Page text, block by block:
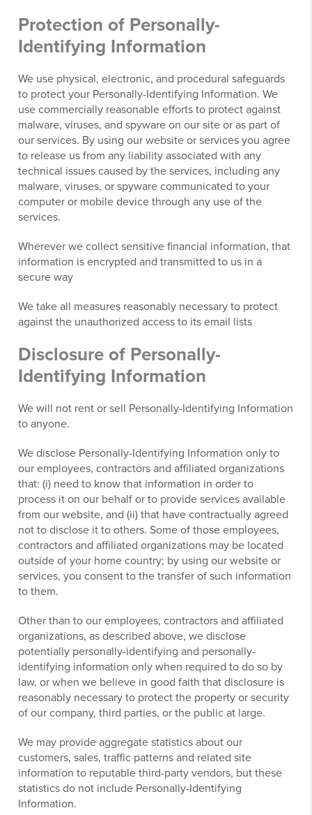
Protection of Personally-
Identifying Information
We use physical, electronic, and procedural safeguards
to protect your Personally-Identifying Information. We
use commercially reasonable efforts to protect against
malware, viruses, and spyware on our site or as part of
our services. By using our website or services you agree
to release us from any liability associated with any
technical issues caused by the services, including any
malware, viruses, or spyware communicated to your
computer or mobile device through any use of the
services.
Wherever we collect sensitive financial information, that
information is encrypted and transmitted to us in a
secure way
We take all measures reasonably necessary to protect
against the unauthorized access to its email lists
Disclosure of Personally-
Identifying Information
We will not rent or sell Personally-Identifying Information
to anyone.
We disclose Personally-Identifying Information only to
our employees, contractors and affiliated organizations
that: (i) need to know that information in order to
process it on our behalf or to provide services available
from our website, and (ii) that have contractually agreed
not to disclose it to others. Some of those employees,
contractors and affiliated organizations may be located
outside of your home country; by using our website or
services, you consent to the transfer of such information
to them.
Other than to our employees, contractors and affiliated
organizations, as described above, we disclose
potentially personally-identifying and personally-
identifying information only when required to do so by
law, or when we believe in good faith that disclosure is
reasonably necessary to protect the property or security
of our company, third parties, or the public at large.
We may provide aggregate statistics about our
customers, sales, traffic patterns and related site
information to reputable third-party vendors, but these
statistics do not include Personally-Identifying
Information.